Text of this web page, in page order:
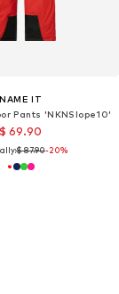
NAME IT
Pants 'NKNSlope10'
$ 69.90
$ 87.90-20%